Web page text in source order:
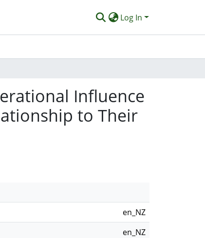
Log In
Influence
to Their
en_NZ
en_NZ